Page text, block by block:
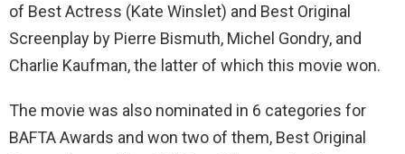
of Best Actress (Kate Winslet) and Best Original
Screenplay by Pierre Bismuth, Michel Gondry, and
Charlie Kaufman, the latter of which this movie won.
The movie was also nominated in 6 categories for
BAFTA Awards and won two of them, Best Original